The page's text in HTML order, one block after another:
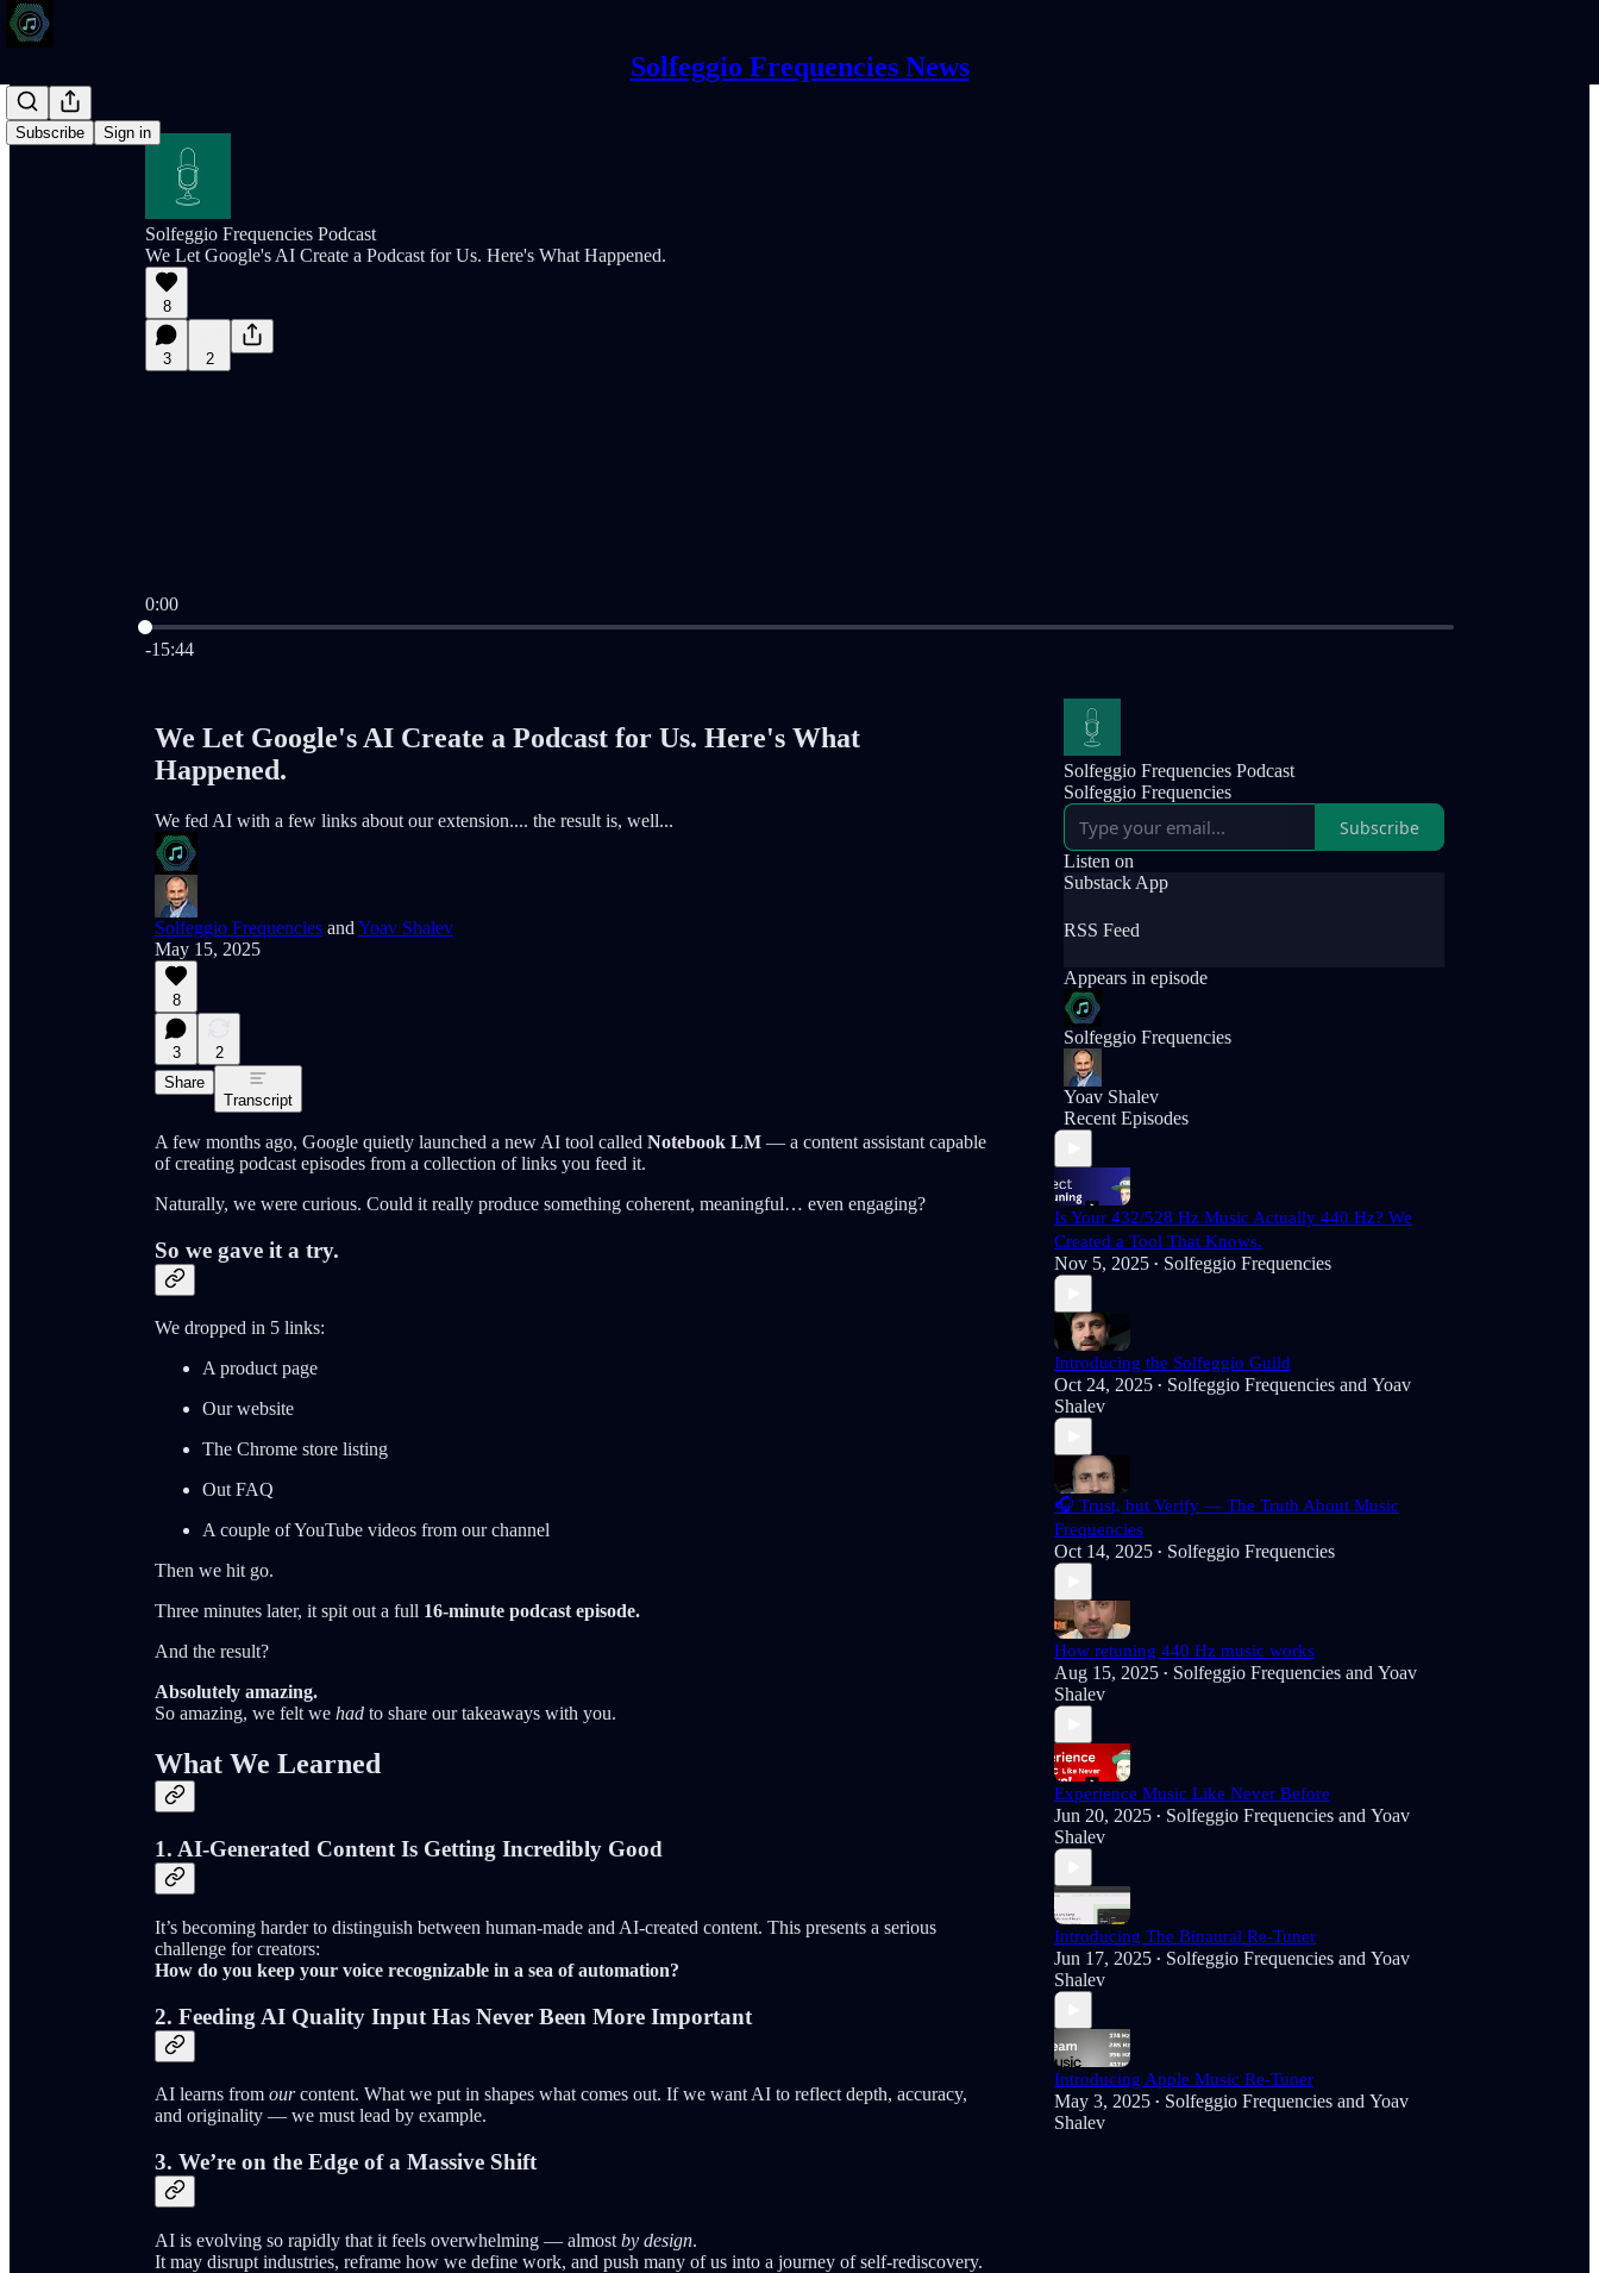
Solfeggio Frequencies News
Subscribe Sign in
Solfeggio Frequencies Podcast
We Let Google's AI Create a Podcast for Us. Here's What Happened.
8
3 2
0:00
Current time: 0:00 / Total time: -15:44
-15:44
We Let Google's AI Create a Podcast for Us. Here's What
Happened.
We fed AI with a few links about our extension.... the result is, well...
Solfeggio Frequencies and Yoav Shalev
May 15, 2025
8
3
2
Share
Transcript
A few months ago, Google quietly launched a new AI tool called Notebook LM — a content assistant capable
of creating podcast episodes from a collection of links you feed it.
Naturally, we were curious. Could it really produce something coherent, meaningful… even engaging?
So we gave it a try.
We dropped in 5 links:
A product page
Our website
The Chrome store listing
Out FAQ
A couple of YouTube videos from our channel
Then we hit go.
Three minutes later, it spit out a full 16-minute podcast episode.
And the result?
Absolutely amazing.
So amazing, we felt we had to share our takeaways with you.
What We Learned
1. AI-Generated Content Is Getting Incredibly Good
It’s becoming harder to distinguish between human-made and AI-created content. This presents a serious
challenge for creators:
How do you keep your voice recognizable in a sea of automation?
2. Feeding AI Quality Input Has Never Been More Important
AI learns from ourcontent. What we put in shapes what comes out. If we want AI to reflect depth, accuracy,
and originality — we must lead by example.
3. We’re on the Edge of a Massive Shift
AI is evolving so rapidly that it feels overwhelming — almost by design.
It may disrupt industries, reframe how we define work, and push many of us into a journey of self-rediscovery.
Solfeggio Frequencies Podcast
Solfeggio Frequencies
Subscribe
Listen on
Substack App
RSS Feed
Appears in episode
Solfeggio Frequencies
Yoav Shalev
Recent Episodes
Is Your 432/528 Hz Music Actually 440 Hz? We
Created a Tool That Knows.
Nov 5, 2025 • Solfeggio Frequencies
Introducing the Solfeggio Guild
Oct 24, 2025 • Solfeggio Frequencies and Yoav
Shalev
🎧 Trust, but Verify — The Truth About Music
Frequencies
Oct 14, 2025 • Solfeggio Frequencies
How retuning 440 Hz music works
Aug 15, 2025 • Solfeggio Frequencies and Yoav
Shalev
Experience Music Like Never Before
Jun 20, 2025 • Solfeggio Frequencies and Yoav
Shalev
Introducing The Binaural Re-Tuner
Jun 17, 2025 • Solfeggio Frequencies and Yoav
Shalev
Introducing Apple Music Re-Tuner
May 3, 2025 • Solfeggio Frequencies and Yoav
Shalev